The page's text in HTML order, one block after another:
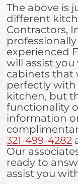
The above is
different
Contractors,
experienced
will assist
cabinets that
perfectly
kitchen, but
functionality
information
321-499-4282
Our
ready to
assist you